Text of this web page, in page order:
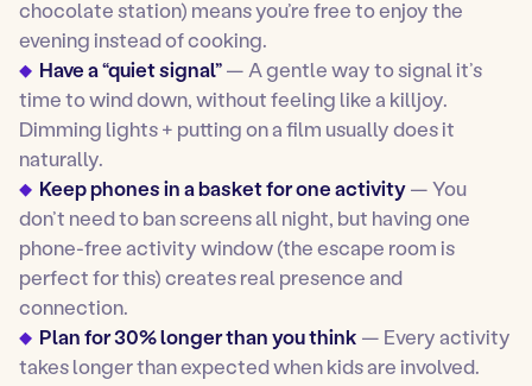
chocolate station) means you’re free to enjoy the
evening instead of cooking.
Have a “quiet signal”— A gentle way to signal it’s
time to wind down, without feeling like a killjoy.
Dimming lights + putting on a film usually does it
naturally.
Keep phones in a basket for one activity— You
don’t need to ban screens all night, but having one
phone-free activity window (the escape room is
perfect for this) creates real presence and
connection.
Plan for 30% longer than you think — Every activity
takes longer than expected when kids are involved.